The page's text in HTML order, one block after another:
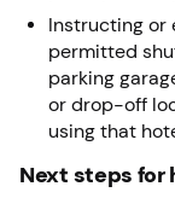
Instructing or
permitted
parking
or drop-off
using that
Next steps for